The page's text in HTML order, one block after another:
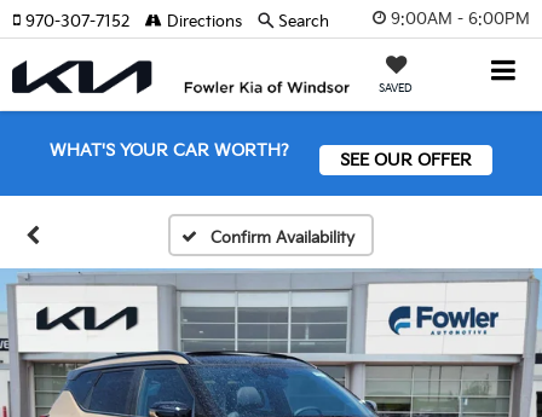
9:00AM - 6:00PM
SAVED
970-307-7152 Directions Search
WHAT'S YOUR CAR WORTH? SEE OUR OFFER
Confirm Availability